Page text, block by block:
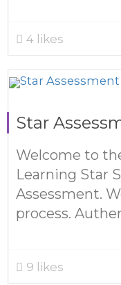
4 likes
Star
Welcome to
Learning Star
Assessment.
process.
9 likes